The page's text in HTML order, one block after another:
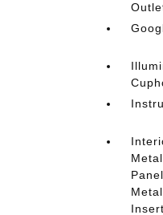
Insert